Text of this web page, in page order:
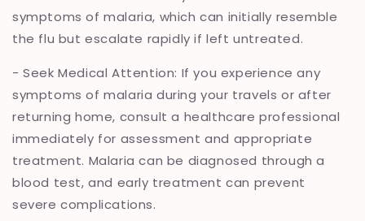
symptoms of malaria, which can initially resemble
the flu but escalate rapidly if left untreated.
- Seek Medical Attention: If you experience any
symptoms of malaria during your travels or after
returning home, consult a healthcare professional
immediately for assessment and appropriate
treatment. Malaria can be diagnosed through a
blood test, and early treatment can prevent
severe complications.